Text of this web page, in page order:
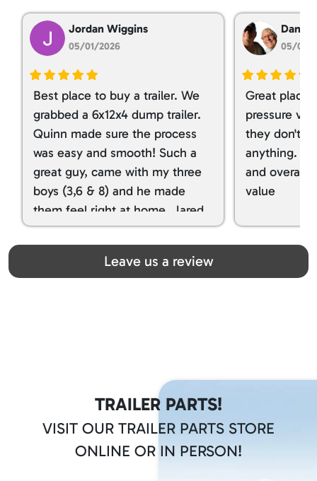
Jordan Wiggins
05/01/2026
Best place to buy a trailer. We
grabbed a 6x12x4 dump trailer.
Quinn made sure the process
was easy and smooth! Such a
great guy, came with my three
boys (3,6 & 8) and he made
them feel right at home. Jared
spoiled my kids with snacks!!! lol
Great team! Thanks you all
Dan
05/01/
Great place
pressure
they don't
anything. I
and overall
value
Leave us a review
TRAILER PARTS!
VISIT OUR TRAILER PARTS STORE
ONLINE OR IN PERSON!